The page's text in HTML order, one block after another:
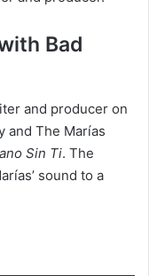
Bad
and producer on
and The Marías
Sin Ti. The
sound to a